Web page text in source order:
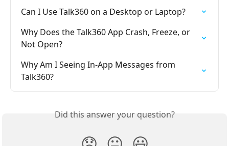
Can I Use Talk360 on a Desktop or Laptop?
Why Does the Talk360 App Crash, Freeze, or
Not Open?
Why Am I Seeing In-App Messages from
Talk360?
Did this answer your question?